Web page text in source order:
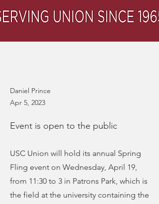
Daniel Prince
Apr 5, 2023
Event is open to the public
USC Union will hold its annual Spring
Fling event on Wednesday, April 19,
from 11:30 to 3 in Patrons Park, which is
the field at the university containing the